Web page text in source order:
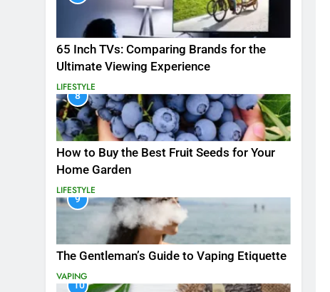
65 Inch TVs: Comparing Brands for the
Ultimate Viewing Experience
LIFESTYLE
8
How to Buy the Best Fruit Seeds for Your
Home Garden
LIFESTYLE
9
The Gentleman’s Guide to Vaping Etiquette
VAPING
10